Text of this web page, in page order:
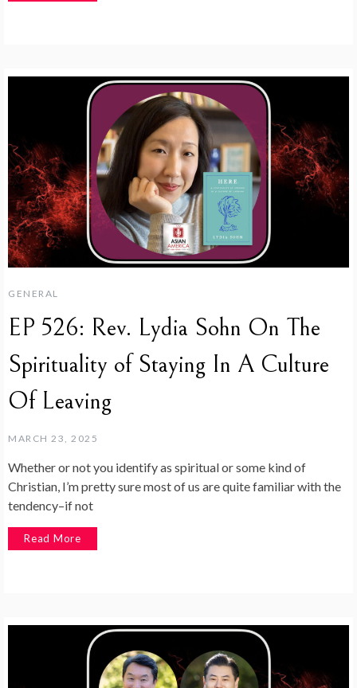
GENERAL
EP 526: Rev. Lydia Sohn On The
Spirituality of Staying In A Culture
Of Leaving
MARCH 23, 2025
Whether or not you identify as spiritual or some kind of
Christian, I’m pretty sure most of us are quite familiar with the
tendency–if not
Read More